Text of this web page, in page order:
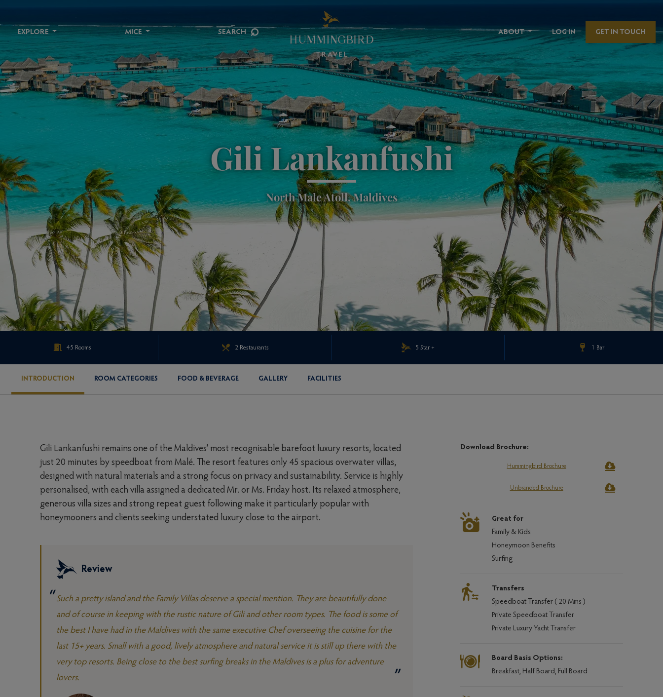
EXPLORE MICE SEARCH ⌕ ABOUT LOG IN GET IN TOUCH
Gili Lankanfushi
North Male Atoll, Maldives
45 Rooms 2 Restaurants 5 Star + 1 Bar
INTRODUCTION ROOM CATEGORIES FOOD & BEVERAGE GALLERY FACILITIES
Gili Lankanfushi remains one of the Maldives’ most recognisable barefoot luxury resorts, located
just 20 minutes by speedboat from Malé. The resort features only 45 spacious overwater villas,
designed with natural materials and a strong focus on privacy and sustainability. Service is highly
personalised, with each villa assigned a dedicated Mr. or Ms. Friday host. Its relaxed atmosphere,
generous villa sizes and strong repeat guest following make it particularly popular with
honeymooners and clients seeking understated luxury close to the airport.
Review
Such a pretty island and the Family Villas deserve a special mention. They are beautifully done
and of course in keeping with the rustic nature of Gili and other room types. The food is some of
the best I have had in the Maldives with the same executive Chef overseeing the cuisine for the
last 15+ years. Small with a good, lively atmosphere and natural service it is still up there with the
very top resorts. Being close to the best surfing breaks in the Maldives is a plus for adventure
lovers.
Download Brochure:
Hummingbird Brochure
Unbranded Brochure
Great for
Family & Kids
Honeymoon Benefits
Surfing
Transfers
Speedboat Transfer ( 20 Mins )
Private Speedboat Transfer
Private Luxury Yacht Transfer
Board Basis Options:
Breakfast, Half Board, Full Board